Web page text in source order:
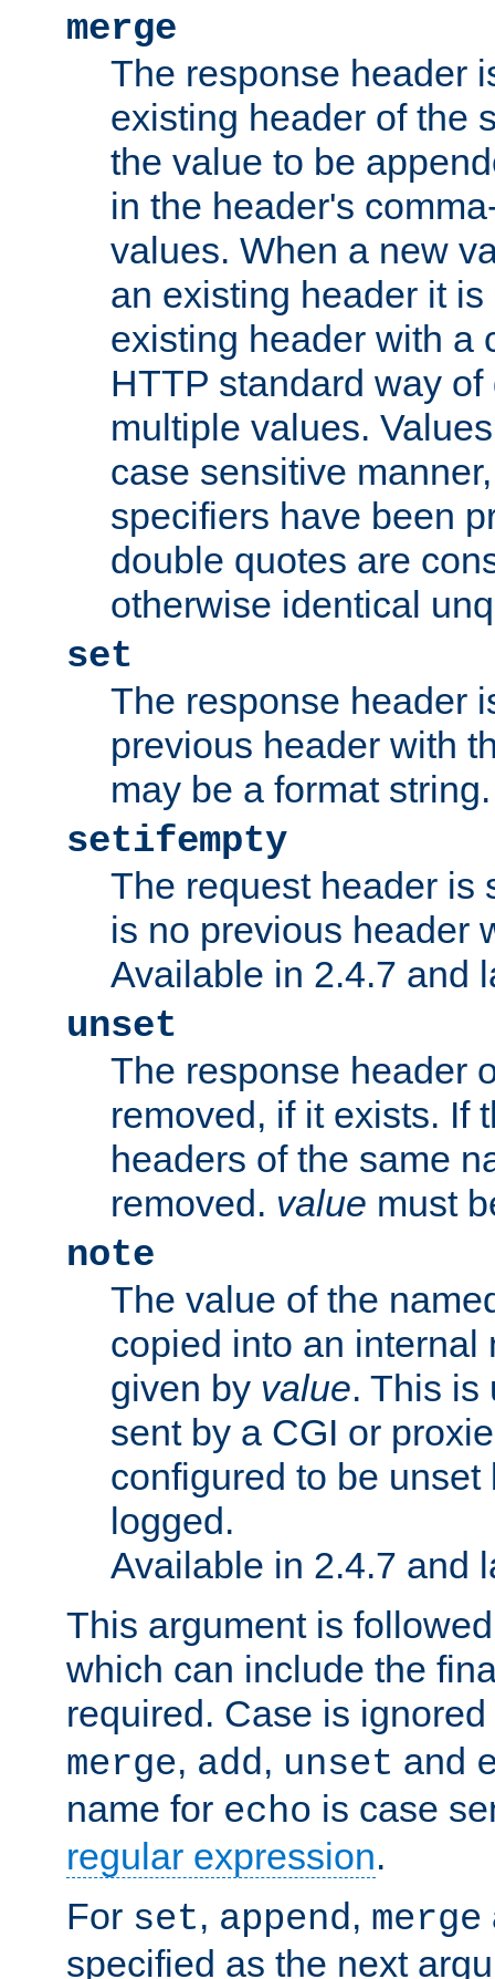
merge
The response header
existing header of the
the value to be
in the header's
values. When a new
an existing header it
existing header with a
HTTP standard way
multiple values.
case sensitive
specifiers have been
double quotes are
otherwise identical
set
The response header
previous header with
may be a format string.
setifempty
The request header is
is no previous header
Available in 2.4.7 and
unset
The response header
removed, if it exists. If
headers of the same
removed. value must
note
The value of the
copied into an internal
given by value. This is
sent by a CGI or
configured to be
logged.
Available in 2.4.7 and
This argument is
which can include the
required. Case is
merge, add, unset and
name for echo is case
regular expression.
For set, append, merge
specified as the next